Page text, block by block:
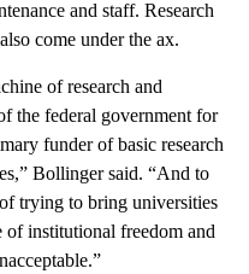
and staff. Research
come under the ax.
of research and
the federal government for
funder of basic research
Bollinger said. “And to
trying to bring universities
of institutional freedom and